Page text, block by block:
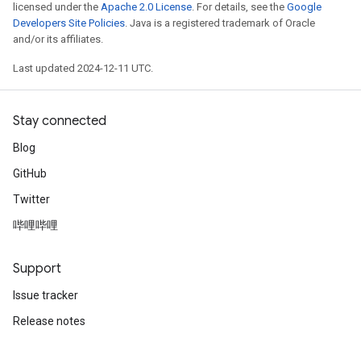
licensed under the Apache 2.0 License. For details, see the Google
Developers Site Policies. Java is a registered trademark of Oracle
and/or its affiliates.
Last updated 2024-12-11 UTC.
Stay connected
Blog
GitHub
Twitter
哔哩哔哩
Support
Issue tracker
Release notes